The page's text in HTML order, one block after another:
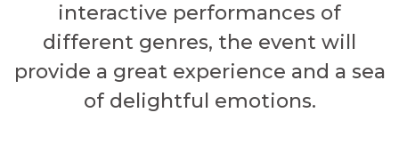
interactive performances of
different genres, the event will
provide a great experience and a sea
of ​​delightful emotions.